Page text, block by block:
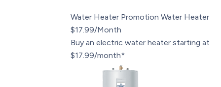
Water Heater Promotion Water Heater
$17.99/Month
Buy an electric water heater starting at
$17.99/month*